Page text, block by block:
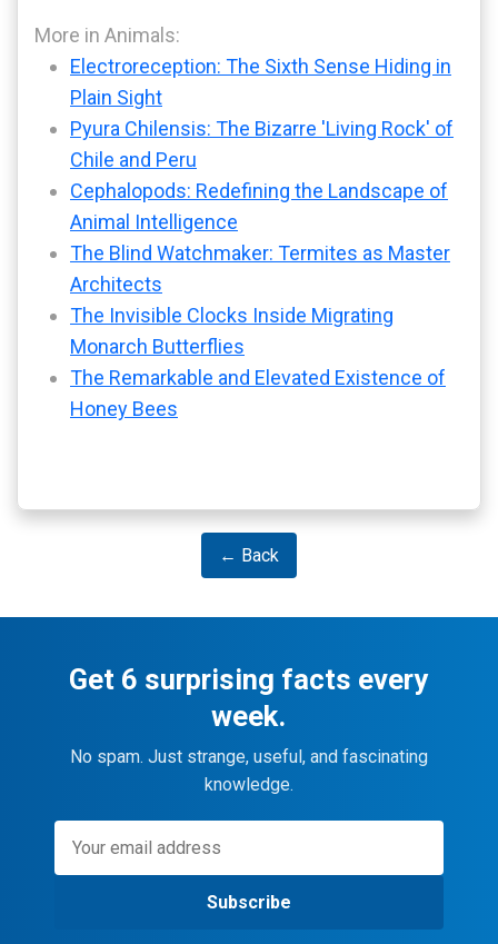
More in Animals:
Electroreception: The Sixth Sense Hiding in
Plain Sight
Pyura Chilensis: The Bizarre 'Living Rock' of
Chile and Peru
Cephalopods: Redefining the Landscape of
Animal Intelligence
The Blind Watchmaker: Termites as Master
Architects
The Invisible Clocks Inside Migrating
Monarch Butterflies
The Remarkable and Elevated Existence of
Honey Bees
← Back
Get 6 surprising facts every
week.
No spam. Just strange, useful, and fascinating
knowledge.
Subscribe